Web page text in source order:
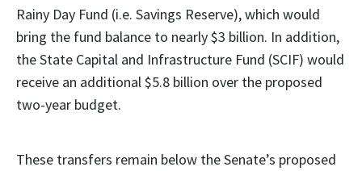
Rainy Day Fund (i.e. Savings Reserve), which would
bring the fund balance to nearly $3 billion. In addition,
the State Capital and Infrastructure Fund (SCIF) would
receive an additional $5.8 billion over the proposed
two-year budget.
These transfers remain below the Senate’s proposed